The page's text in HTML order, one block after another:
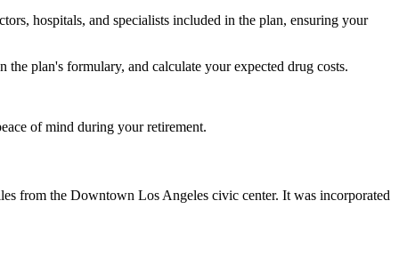
hospitals, and specialists included in the plan, ensuring your
plan's formulary, and calculate your expected drug costs.
of mind during your retirement.
from the Downtown Los Angeles civic center. It was incorporated